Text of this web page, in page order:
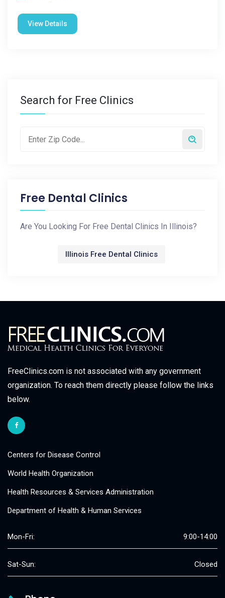
View Details
Search for Free Clinics
Free Dental Clinics
Are You Looking For Free Dental Clinics In Illinois?
Illinois Free Dental Clinics
FreeClinics.com is not associated with any government
organization. To reach them directly please follow the links
below.
Centers for Disease Control
World Health Organization
Health Resources & Services Administration
Department of Health & Human Services
Mon-Fri: 9:00-14:00
Sat-Sun: Closed